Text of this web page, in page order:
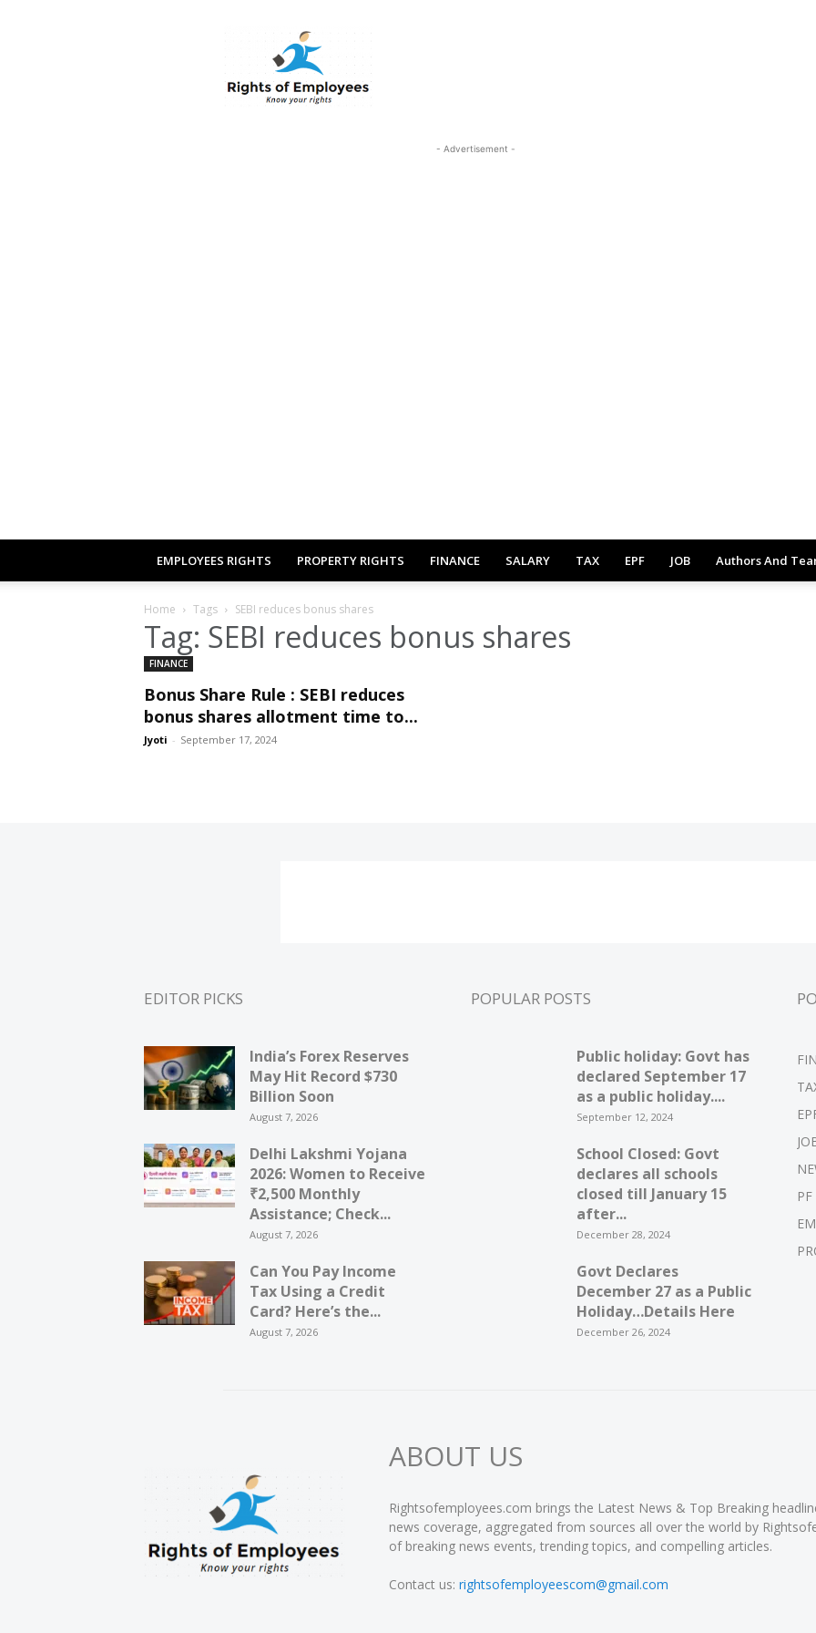
Rightsofemployees.com
- Advertisement -
EMPLOYEES RIGHTS PROPERTY RIGHTS FINANCE SALARY TAX EPF JOB Authors And
Home Tags SEBI reduces bonus shares
Tag: SEBI reduces bonus shares
FINANCE
Bonus Share Rule : SEBI reduces
bonus shares allotment time to...
Jyoti - September 17, 2024
EDITOR PICKS
India’s Forex Reserves
May Hit Record $730
Billion Soon
August 7, 2026
Delhi Lakshmi Yojana
2026: Women to Receive
₹2,500 Monthly
Assistance; Check...
August 7, 2026
Can You Pay Income
Tax Using a Credit
Card? Here’s the...
August 7, 2026
POPULAR POSTS
Public holiday: Govt has
declared September 17
as a public holiday....
September 12, 2024
School Closed: Govt
declares all schools
closed till January 15
after...
December 28, 2024
Govt Declares
December 27 as a Public
Holiday…Details Here
December 26, 2024
PF
ABOUT US
Rightsofemployees.com brings the Latest News & Top Breaking
news coverage, aggregated from sources all over the world by
of breaking news events, trending topics, and compelling articles.
Contact us: rightsofemployeescom@gmail.com